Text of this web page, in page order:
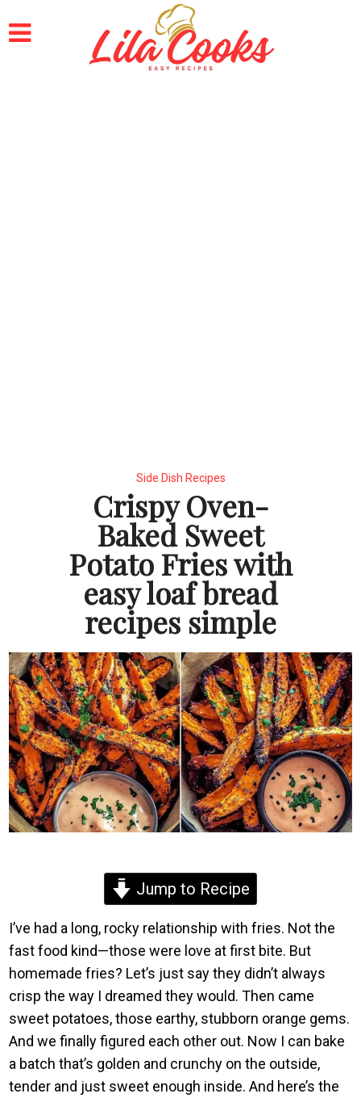
Side Dish Recipes
Crispy Oven-
Baked Sweet
Potato Fries with
easy loaf bread
recipes simple
Jump to Recipe
I’ve had a long, rocky relationship with fries. Not the
fast food kind—those were love at first bite. But
homemade fries? Let’s just say they didn’t always
crisp the way I dreamed they would. Then came
sweet potatoes, those earthy, stubborn orange gems.
And we finally figured each other out. Now I can bake
a batch that’s golden and crunchy on the outside,
tender and just sweet enough inside. And here’s the